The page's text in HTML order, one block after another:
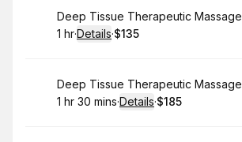
Book
Deep Tissue Therapeutic Massage
. Duration:
1 hr·Details·
. Price
$135
Book
Deep Tissue Therapeutic Massage
. Duration:
1 hr 30 mins·Details·
. Price
$185